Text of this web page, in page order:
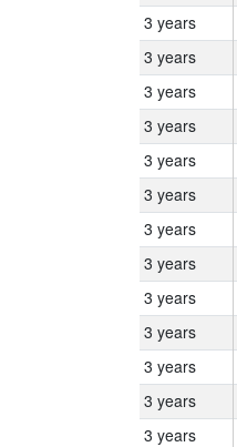
3 years
3 years
3 years
3 years
3 years
3 years
3 years
3 years
3 years
3 years
3 years
3 years
3 years